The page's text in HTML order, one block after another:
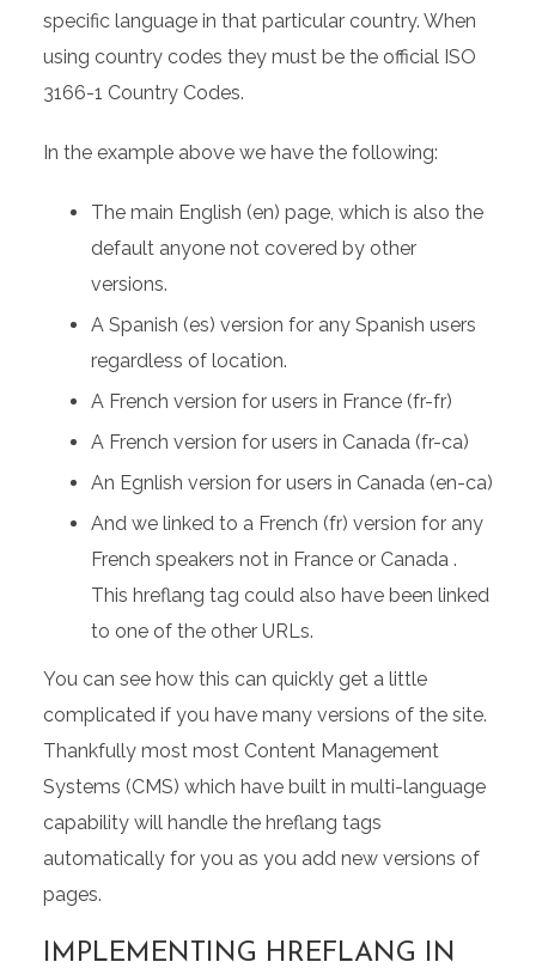
specific language in that particular country. When
using country codes they must be the official ISO
3166-1 Country Codes.
In the example above we have the following:
The main English (en) page, which is also the
default anyone not covered by other
versions.
A Spanish (es) version for any Spanish users
regardless of location.
A French version for users in France (fr-fr)
A French version for users in Canada (fr-ca)
An Egnlish version for users in Canada (en-ca)
And we linked to a French (fr) version for any
French speakers not in France or Canada .
This hreflang tag could also have been linked
to one of the other URLs.
You can see how this can quickly get a little
complicated if you have many versions of the site.
Thankfully most most Content Management
Systems (CMS) which have built in multi-language
capability will handle the hreflang tags
automatically for you as you add new versions of
pages.
IMPLEMENTING HREFLANG IN